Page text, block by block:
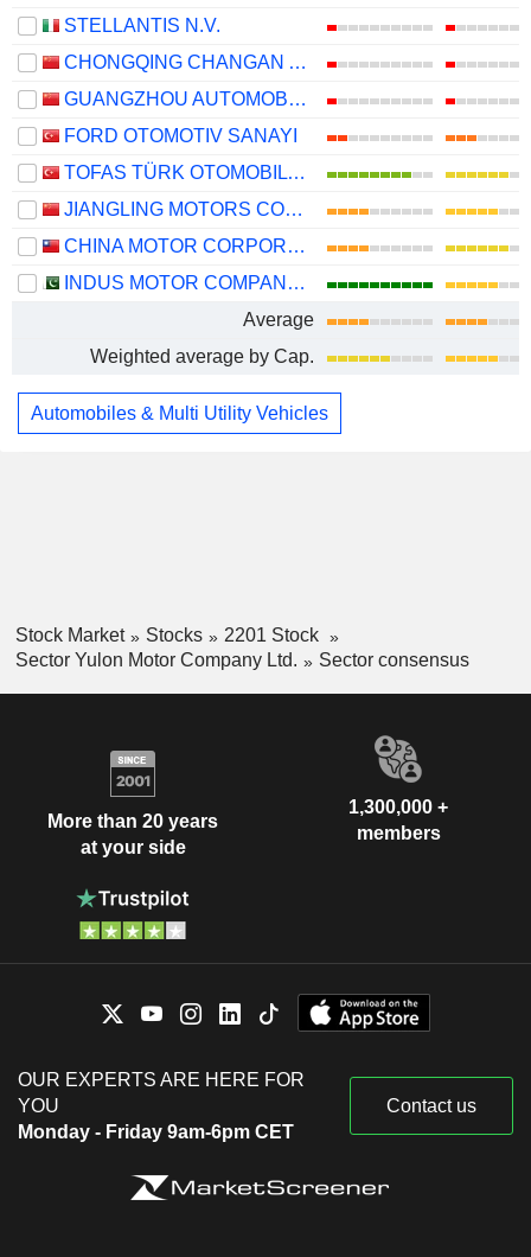
STELLANTIS N.V.
CHONGQING CHANGAN AUTOMOBILE COMPANY LIMITED
GUANGZHOU AUTOMOBILE GROUP CO., LTD.
FORD OTOMOTIV SANAYI
TOFAS TÜRK OTOMOBIL FABRIKASI ANONIM SIRKETI
JIANGLING MOTORS CORPORATION, LTD.
CHINA MOTOR CORPORATION
INDUS MOTOR COMPANY LIMITED
Average
Weighted average by Cap.
Automobiles & Multi Utility Vehicles
Stock Market Stocks
2201 Stock
Sector Yulon Motor Company Ltd.
Sector consensus
More than 20 years
at your side
1,300,000 +
members
OUR EXPERTS ARE HERE FOR
YOU
Monday - Friday 9am-6pm CET
Contact us